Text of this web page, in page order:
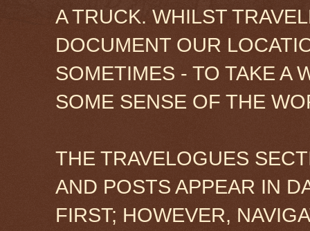
A TRUCK. WHILST
DOCUMENT OUR
SOMETIMES - TO TAKE A
SOME SENSE OF THE
THE TRAVELOGUES
AND POSTS APPEAR IN
FIRST; HOWEVER,